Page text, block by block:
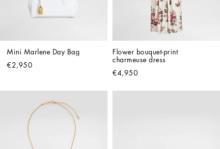
Mini Marlene Day Bag
€2,950
Flower bouquet-print
charmeuse dress
€4,950